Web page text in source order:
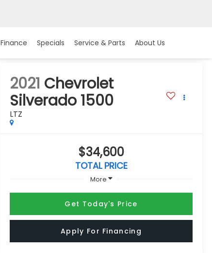
Finance Specials Service & Parts About Us
2021 Chevrolet
Silverado 1500
LTZ
$34,600
TOTAL PRICE
More
Get Today's Price
Apply For Financing